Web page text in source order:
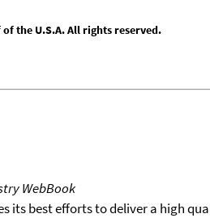
the U.S.A. All rights reserved.
WebBook
its best efforts to deliver a high